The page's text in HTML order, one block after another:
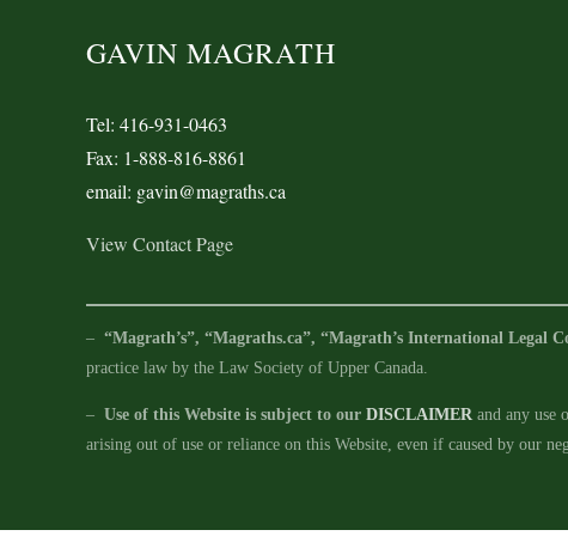
GAVIN MAGRATH
Tel: 416-931-0463
Fax: 1-888-816-8861
email: gavin@magraths.ca
View Contact Page
– “Magrath’s”, “Magraths.ca”, “Magrath’s International Legal
practice law by the Law Society of Upper Canada.
– Use of this Website is subject to our DISCLAIMERand any use
arising out of use or reliance on this Website, even if caused by our